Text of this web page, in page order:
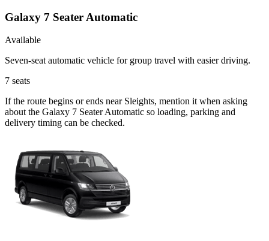
Galaxy 7 Seater Automatic
Available
Seven-seat automatic vehicle for group travel with easier driving.
7 seats
If the route begins or ends near Sleights, mention it when asking
about the Galaxy 7 Seater Automatic so loading, parking and
delivery timing can be checked.